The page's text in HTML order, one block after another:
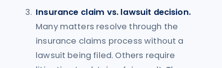
Insurance claim vs. lawsuit decision.
Many matters resolve through the
insurance claims process without a
lawsuit being filed. Others require